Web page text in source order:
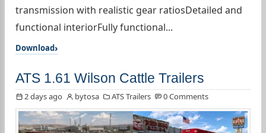
transmission with realistic gear ratiosDetailed and
functional interiorFully functional...
Download
ATS 1.61 Wilson Cattle Trailers
2 days ago bytosa ATS Trailers 0 Comments